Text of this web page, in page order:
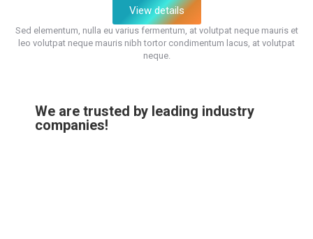
View details
Sed elementum, nulla eu varius fermentum, at volutpat neque mauris et
leo volutpat neque mauris nibh tortor condimentum lacus, at volutpat
neque.
We are trusted by leading industry
companies!